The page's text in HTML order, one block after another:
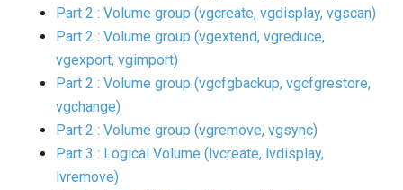
Part 2 : Volume group (vgcreate, vgdisplay, vgscan)
Part 2 : Volume group (vgextend, vgreduce,
vgexport, vgimport)
Part 2 : Volume group (vgcfgbackup, vgcfgrestore,
vgchange)
Part 2 : Volume group (vgremove, vgsync)
Part 3 : Logical Volume (lvcreate, lvdisplay,
lvremove)